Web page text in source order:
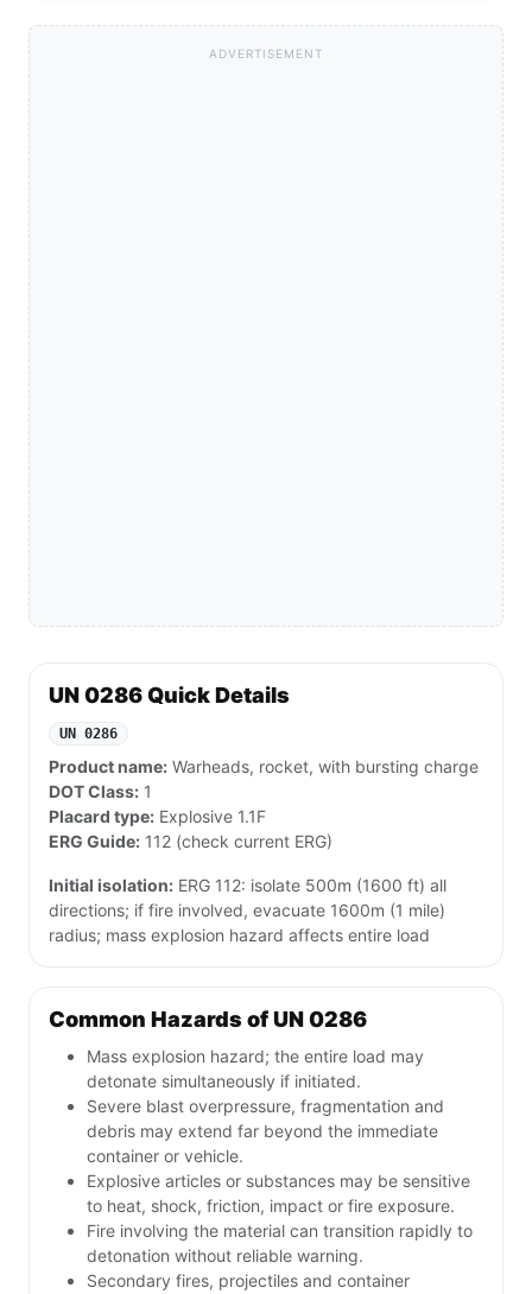
ADVERTISEMENT
UN 0286 Quick Details
UN 0286
Product name: Warheads, rocket, with bursting charge
DOT Class: 1
Placard type: Explosive 1.1F
ERG Guide: 112 (check current ERG)
Initial isolation: ERG 112: isolate 500m (1600 ft) all
directions; if fire involved, evacuate 1600m (1 mile)
radius; mass explosion hazard affects entire load
Common Hazards of UN 0286
Mass explosion hazard; the entire load may
detonate simultaneously if initiated.
Severe blast overpressure, fragmentation and
debris may extend far beyond the immediate
container or vehicle.
Explosive articles or substances may be sensitive
to heat, shock, friction, impact or fire exposure.
Fire involving the material can transition rapidly to
detonation without reliable warning.
Secondary fires, projectiles and container